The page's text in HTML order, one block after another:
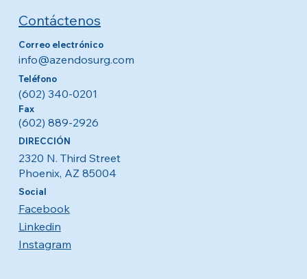
Contáctenos
Correo electrónico
info@azendosurg.com
Teléfono
(602) 340-0201
Fax
(602) 889-2926
DIRECCIÓN
2320 N. Third Street
Phoenix, AZ 85004
Social
Facebook
Linkedin
Instagram